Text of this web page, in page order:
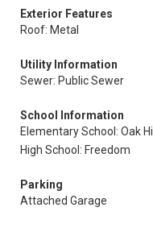
Exterior Features
Roof: Metal
Utility Information
Sewer: Public Sewer
School Information
Elementary School: Oak Hill
High School: Freedom
Parking
Attached Garage